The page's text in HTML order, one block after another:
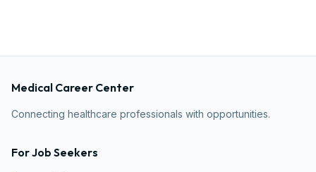
Medical Career Center
Connecting healthcare professionals with opportunities.
For Job Seekers